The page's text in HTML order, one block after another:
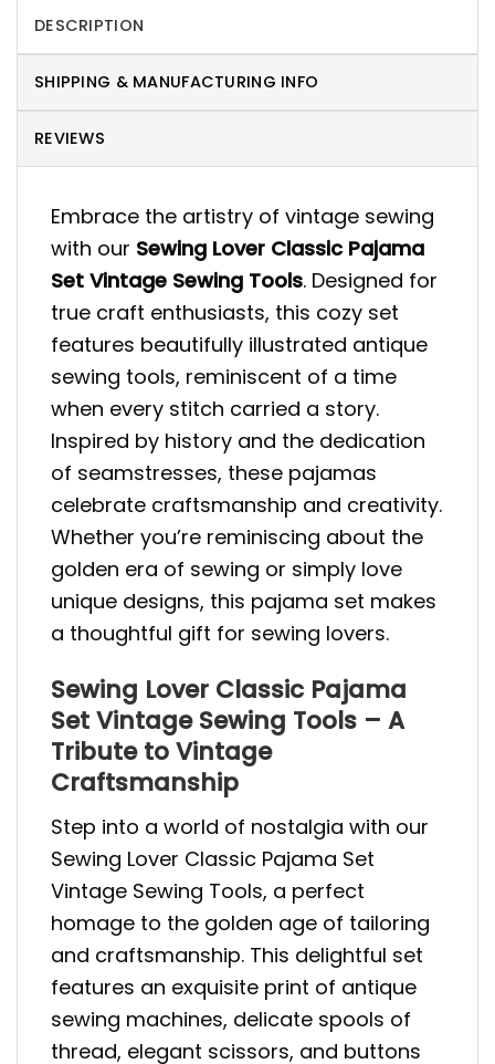
DESCRIPTION
SHIPPING & MANUFACTURING INFO
REVIEWS
Embrace the artistry of vintage sewing
with our Sewing Lover Classic Pajama
Set Vintage Sewing Tools. Designed for
true craft enthusiasts, this cozy set
features beautifully illustrated antique
sewing tools, reminiscent of a time
when every stitch carried a story.
Inspired by history and the dedication
of seamstresses, these pajamas
celebrate craftsmanship and creativity.
Whether you’re reminiscing about the
golden era of sewing or simply love
unique designs, this pajama set makes
a thoughtful gift for sewing lovers.
Sewing Lover Classic Pajama
Set Vintage Sewing Tools – A
Tribute to Vintage
Craftsmanship
Step into a world of nostalgia with our
Sewing Lover Classic Pajama Set
Vintage Sewing Tools, a perfect
homage to the golden age of tailoring
and craftsmanship. This delightful set
features an exquisite print of antique
sewing machines, delicate spools of
thread, elegant scissors, and buttons